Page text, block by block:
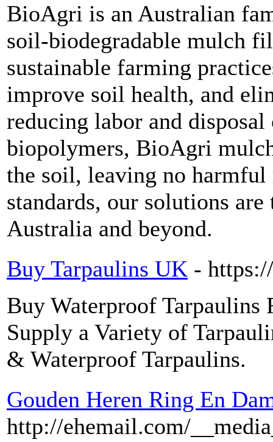
BioAgri is an Australian
soil-biodegradable mulch
sustainable farming
improve soil health, and
reducing labor and
biopolymers, BioAgri
the soil, leaving no
standards, our solutions
Australia and beyond.
Buy Tarpaulins UK -
Buy Waterproof Tarpaulins
Supply a Variety of
& Waterproof Tarpaulins.
Gouden Heren Ring En
http://ehemail.com/